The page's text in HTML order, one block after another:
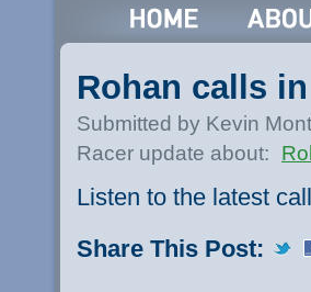
Rohan calls
Submitted by Kevin
Racer update about:
Listen to the latest
Share This Post: